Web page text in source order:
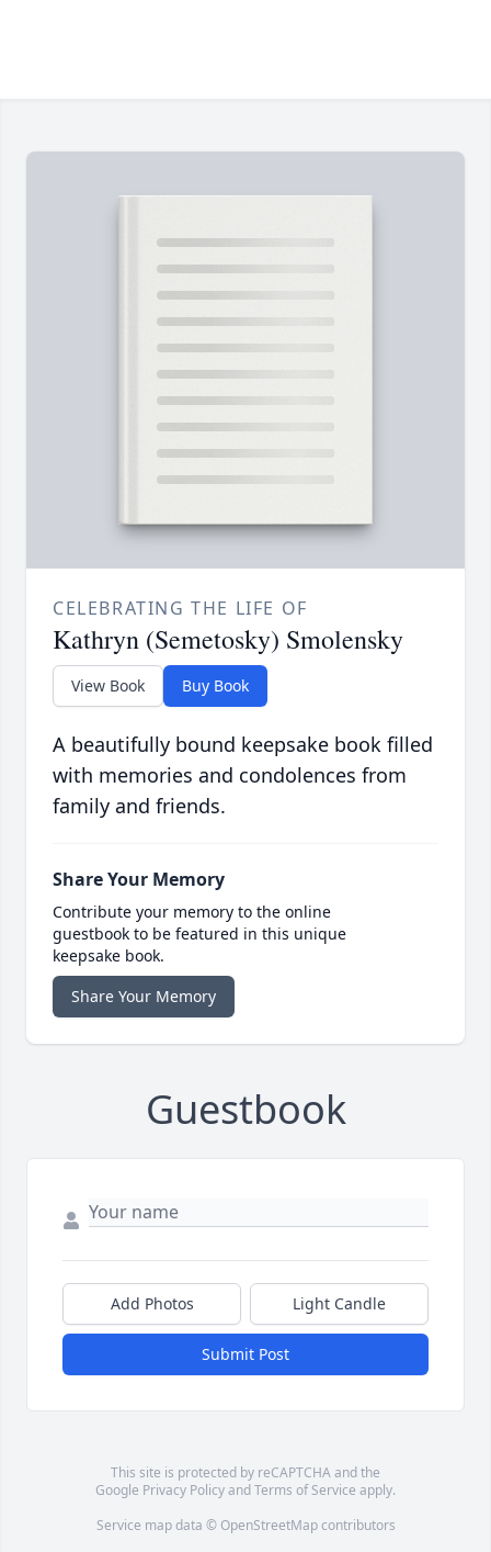
CELEBRATING THE LIFE OF
Kathryn (Semetosky) Smolensky
View Book Buy Book
A beautifully bound keepsake book filled
with memories and condolences from
family and friends.
Share Your Memory
Contribute your memory to the online
guestbook to be featured in this unique
keepsake book.
Share Your Memory
Guestbook
Add Photos Light Candle
Submit Post
This site is protected by reCAPTCHA and the
Google Privacy PolicyandTerms of Service apply.
Service map data © OpenStreetMapcontributors